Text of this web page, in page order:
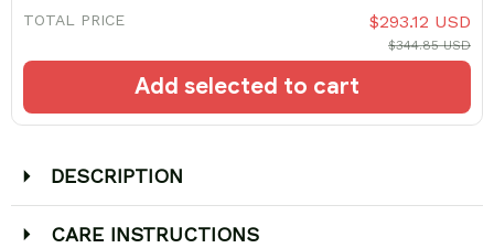
TOTAL PRICE $293.12 USD
$344.85 USD
Add selected to cart
DESCRIPTION
CARE INSTRUCTIONS